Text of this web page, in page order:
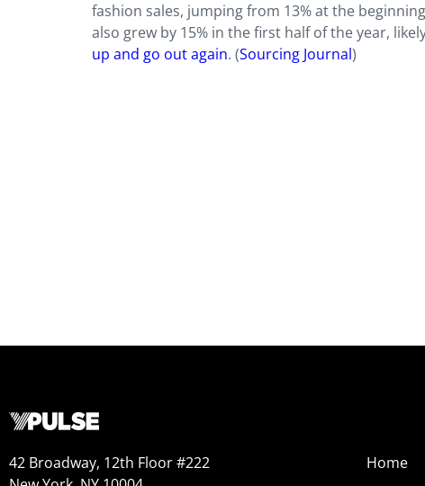
fashion sales, jumping from 13% at the
also grew by 15% in the first half of the year,
up and go out again. (Sourcing Journal)
42 Broadway, 12th Floor #222
Home